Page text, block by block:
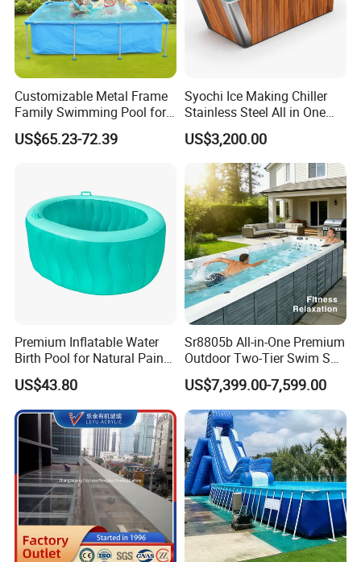
Customizable Metal Frame
Family Swimming Pool for
Backyard Fun
US$65.23-72.39
Syochi Ice Making Chiller
Stainless Steel All in One
Cold Plunge Ice Bath with
Chiller and Filter
US$3,200.00
Premium Inflatable Water
Birth Pool for Natural Pain
Relief
US$43.80
Sr8805b All-in-One Premium
Outdoor Two-Tier Swim SPA
Endless Pool with Bluetooth
Audio LED Water Lights
Featuring 3 Super U-Shape
Swim Jets
US$7,399.00-7,599.00